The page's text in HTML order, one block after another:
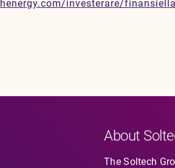
investerare/
About
The Soltech